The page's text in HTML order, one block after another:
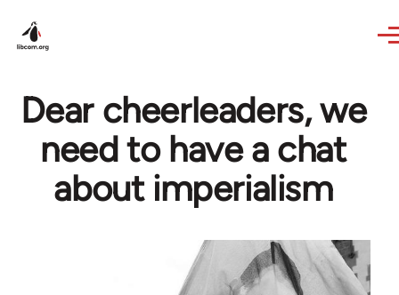
Dear cheerleaders, we
need to have a chat
about imperialism